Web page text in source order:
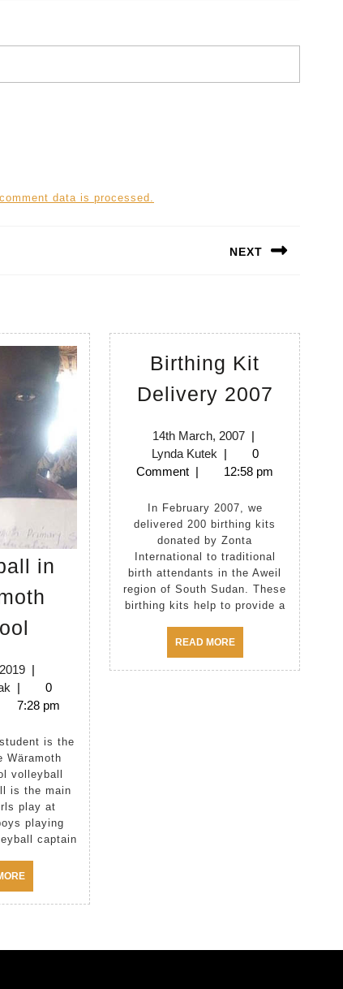
data is processed.
NEXT
in
Volleyball
Wäramoth
School
3rd
July,
2019
|
Melanie
Baak
|
0
7:28 pm
Wäramoth
volleyball
is the main
play at
playing
captain
READ
MORE
Birthing Kit
Delivery 2007 Birthing
Delivery
2007
14th March, 200714th
March,
2007
|
Lynda KutekLynda
Kutek
|
0
Comment | 12:58 pm
In February 2007, we
delivered 200 birthing kits
donated by Zonta
International to traditional
birth attendants in the Aweil
region of South Sudan. These
birthing kits help to provide a
READ MOREREAD
MORE